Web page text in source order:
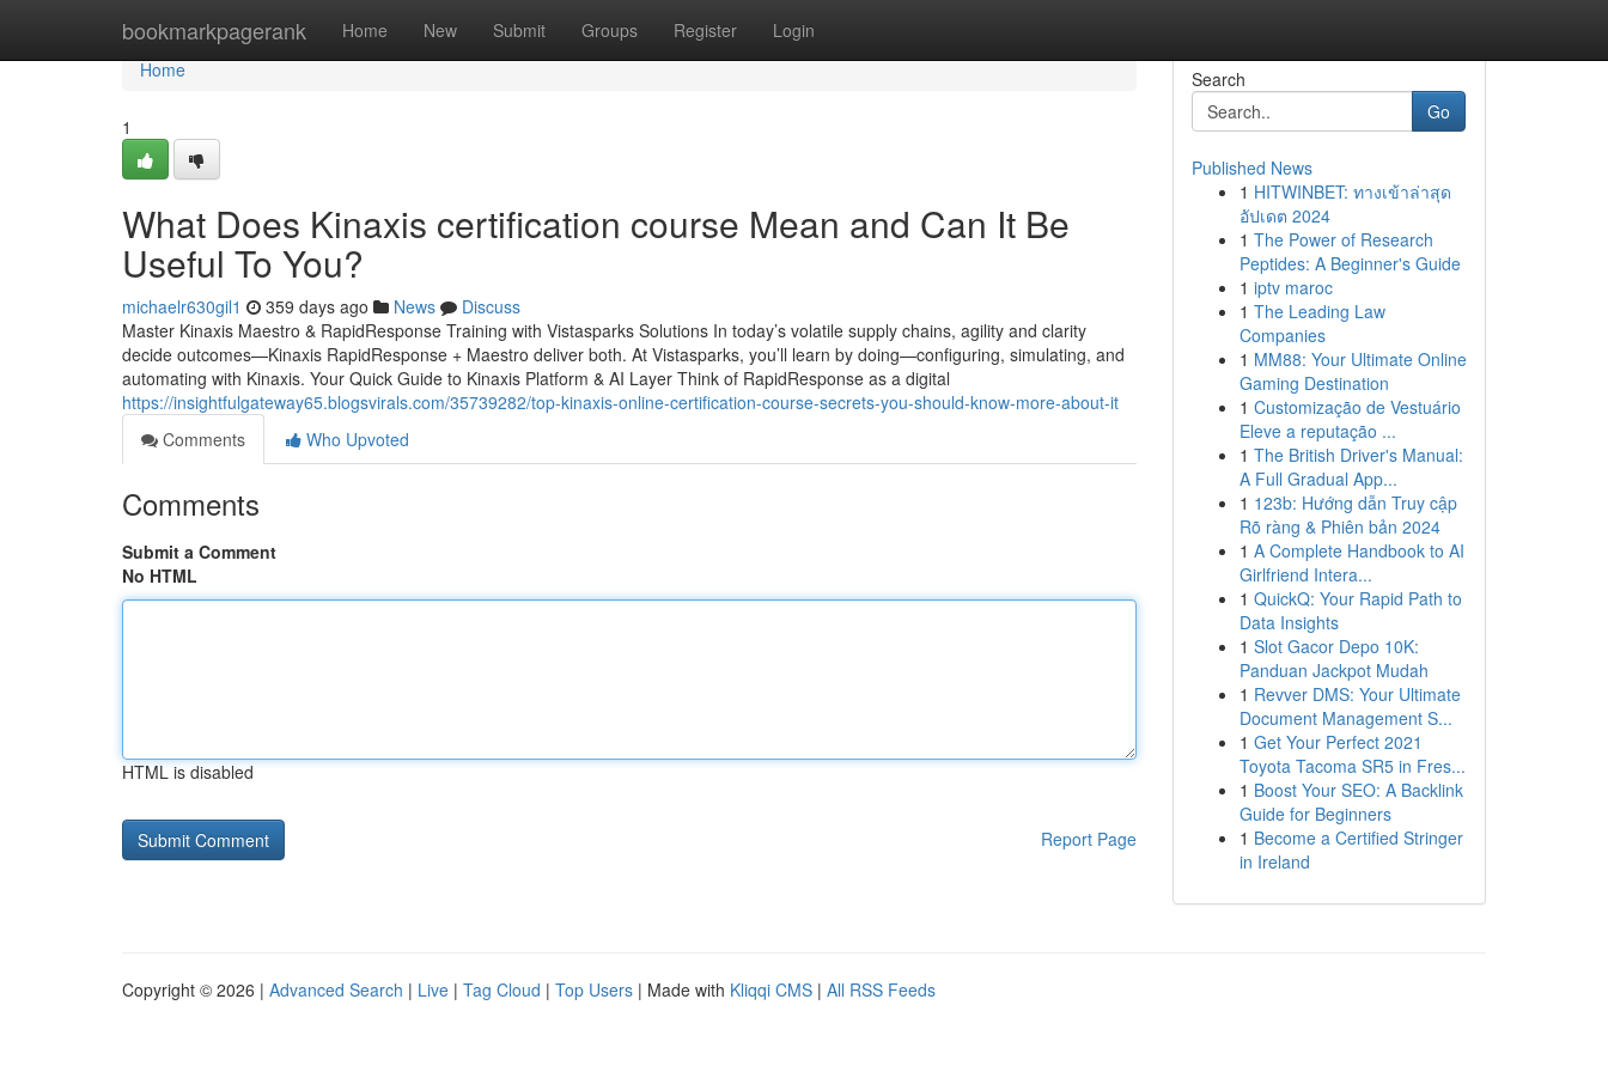
bookmarkpagerank Home New Submit Groups Register Login
Home
Home
1
What Does Kinaxis certification course Mean and Can It Be
Useful To You?
michaelr630gil1 359 days ago News
Discuss
Master Kinaxis Maestro & RapidResponse Training with Vistasparks Solutions In today’s volatile supply chains, agility and clarity
decide outcomes—Kinaxis RapidResponse + Maestro deliver both. At Vistasparks, you’ll learn by doing—configuring, simulating, and
automating with Kinaxis. Your Quick Guide to Kinaxis Platform & AI Layer Think of RapidResponse as a digital
https://insightfulgateway65.blogsvirals.com/35739282/top-kinaxis-online-certification-course-secrets-you-should-know-more-about-it
Comments
Who Upvoted
Comments
Submit a Comment
No HTML
HTML is disabled
Report Page
Search
Go
Published News
1 HITWINBET: ทางเข้าล่าสุด
อัปเดต 2024
1 The Power of Research
Peptides: A Beginner's Guide
1 iptv maroc
1 The Leading Law
Companies
1 MM88: Your Ultimate Online
Gaming Destination
1 Customização de Vestuário
Eleve a reputação ...
1 The British Driver's Manual:
A Full Gradual App...
1 123b: Hướng dẫn Truy cập
Rõ ràng & Phiên bản 2024
1 A Complete Handbook to AI
Girlfriend Intera...
1 QuickQ: Your Rapid Path to
Data Insights
1 Slot Gacor Depo 10K:
Panduan Jackpot Mudah
1 Revver DMS: Your Ultimate
Document Management S...
1 Get Your Perfect 2021
Toyota Tacoma SR5 in Fres...
1 Boost Your SEO: A Backlink
Guide for Beginners
1 Become a Certified Stringer
in Ireland
Copyright © 2026 | Advanced Search | Live | Tag Cloud | Top Users | Made with Kliqqi CMS | All RSS Feeds